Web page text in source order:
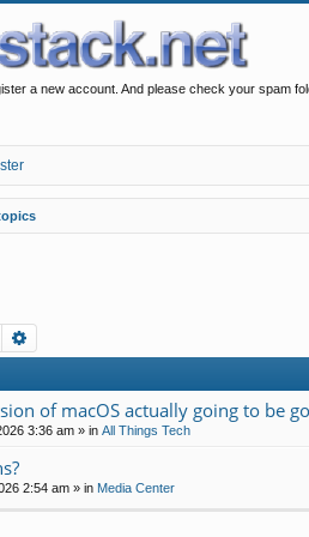
a new account. And please check your spam
Search
of macOS actually going to be
3:36 am » in All Things Tech
2:54 am » in Media Center